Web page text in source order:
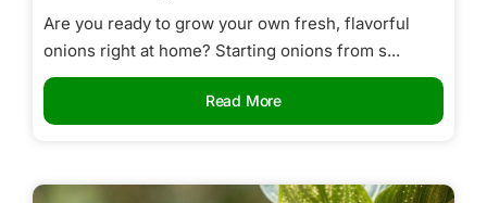
Are you ready to grow your own fresh, flavorful
onions right at home? Starting onions from s...
Read More